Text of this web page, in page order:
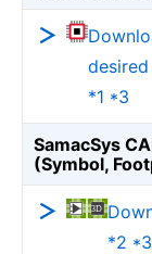
*1 *3
SamacSys
(Symbol,
*2 *3